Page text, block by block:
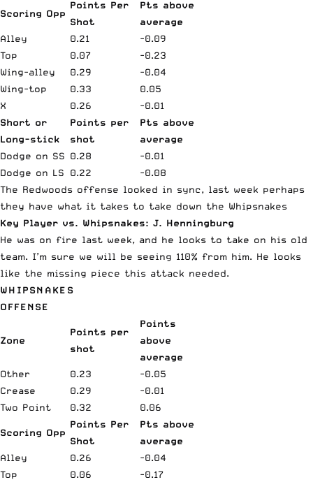
Scoring Opp
Points Per
Shot
Pts above
average
Alley
0.21
-0.09
Top
0.07
-0.23
Wing-alley
0.29
-0.04
Wing-top
0.33
0.05
X
0.26
-0.01
Short or
Long-stick
Points per
shot
Pts above
average
Dodge on SS 0.28
-0.01
Dodge on LS
0.22
-0.08
The Redwoods offense looked in sync, last week perhaps
they have what it takes to take down the Whipsnakes
Key Player vs. Whipsnakes: J. Henningburg
He was on fire last week, and he looks to take on his old
team. I’m sure we will be seeing 110% from him. He looks
like the missing piece this attack needed.
WHIPSNAKES
OFFENSE
Zone
Points per
shot
Points
above
average
Other
0.23
-0.05
Crease
0.29
-0.01
Two Point
0.32 0.06
Scoring Opp
Points Per
Shot
Pts above
average
Alley
0.26
-0.04
Top
0.06
-0.17